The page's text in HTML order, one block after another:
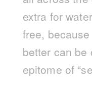
extra for
free,
better can be
epitome of